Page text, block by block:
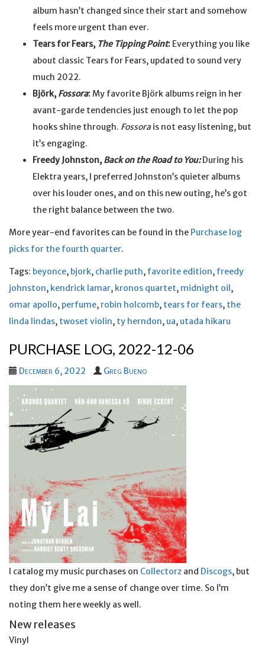
album hasn’t changed since their start and somehow
feels more urgent than ever.
Tears for Fears, The Tipping Point: Everything you like
about classic Tears for Fears, updated to sound very
much 2022.
Björk, Fossora:My favorite Björk albums reign in her
avant-garde tendencies just enough to let the pop
hooks shine through. Fossorais not easy listening, but
it’s engaging.
Freedy Johnston, Back on the Road to You:During his
Elektra years, I preferred Johnston’s quieter albums
over his louder ones, and on this new outing, he’s got
the right balance between the two.
More year-end favorites can be found in the Purchase log
picks for the fourth quarter.
Tags: beyonce, bjork, charlie puth, favorite edition, freedy
johnston, kendrick lamar, kronos quartet, midnight oil,
omar apollo, perfume, robin holcomb, tears for fears, the
linda lindas, twoset violin, ty herndon, ua, utada hikaru
PURCHASE LOG, 2022-12-06
December 6, 2022 Greg Bueno
I catalog my music purchases on Collectorz and Discogs, but
they don’t give me a sense of change over time. So I’m
noting them here weekly as well.
New releases
Vinyl